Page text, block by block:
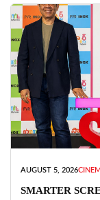
AUGUST 5, 2026
SMARTER